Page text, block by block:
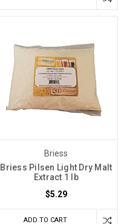
Briess
Briess Pilsen Light Dry Malt
Extract 1 lb
$5.29
ADD TO CART